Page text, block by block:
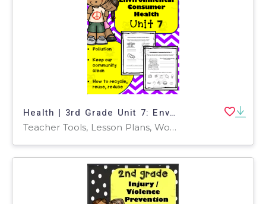
Health | 3rd Grade Unit 7: Enviromental Consumer Health
Teacher Tools, Lesson Plans, Worksheets & Printables, Worksheets